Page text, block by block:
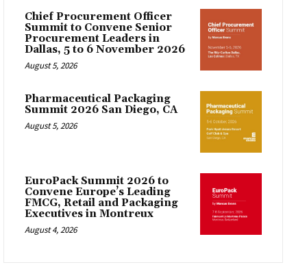
Chief Procurement Officer
Summit to Convene Senior
Procurement Leaders in
Dallas, 5 to 6 November 2026
August 5, 2026
Pharmaceutical Packaging
Summit 2026 San Diego, CA
August 5, 2026
EuroPack Summit 2026 to
Convene Europe’s Leading
FMCG, Retail and Packaging
Executives in Montreux
August 4, 2026